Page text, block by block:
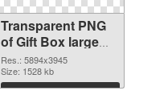
Transparent PNG
of Gift Box large
resolution
5894x3945
Res.: 5894x3945
Size: 1528 kb
Download